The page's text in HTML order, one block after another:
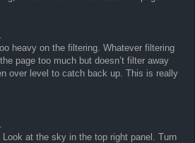
heavy on the filtering. Whatever filtering
page too much but doesn’t filter away
over level to catch back up. This is really
at the sky in the top right panel. Turn